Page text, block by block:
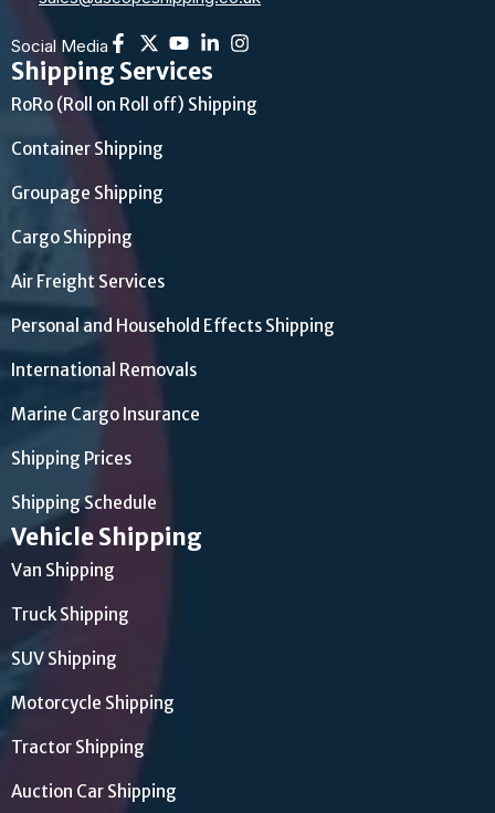
Social Media
Shipping Services
RoRo (Roll on Roll off) Shipping
Container Shipping
Groupage Shipping
Cargo Shipping
Air Freight Services
Personal and Household Effects Shipping
International Removals
Marine Cargo Insurance
Shipping Prices
Shipping Schedule
Vehicle Shipping
Van Shipping
Truck Shipping
SUV Shipping
Motorcycle Shipping
Tractor Shipping
Auction Car Shipping